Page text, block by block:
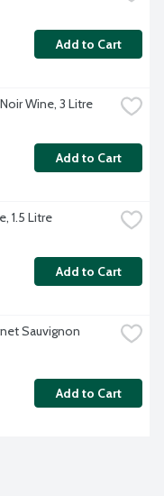
Add to Cart
Wine, 3 Litre
Add to Cart
1.5 Litre
Add to Cart
Sauvignon
Add to Cart